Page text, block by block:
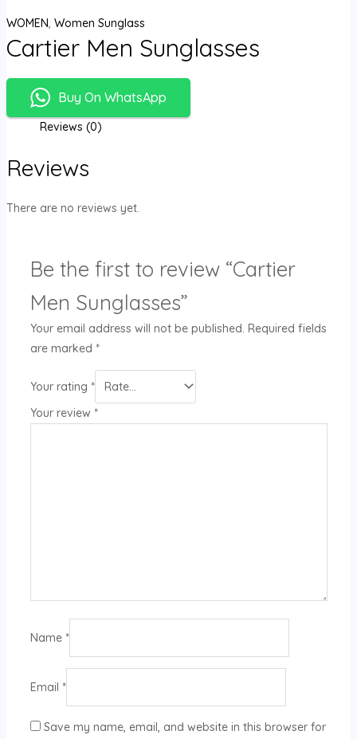
WOMEN, Women Sunglass
Cartier Men Sunglasses
Buy On WhatsApp
Reviews (0)
Reviews
There are no reviews yet.
Be the first to review “Cartier
Men Sunglasses”
Your email address will not be published. Required fields
are marked *
Your rating *
Your review *
Name *
Email *
Save my name, email, and website in this browser for